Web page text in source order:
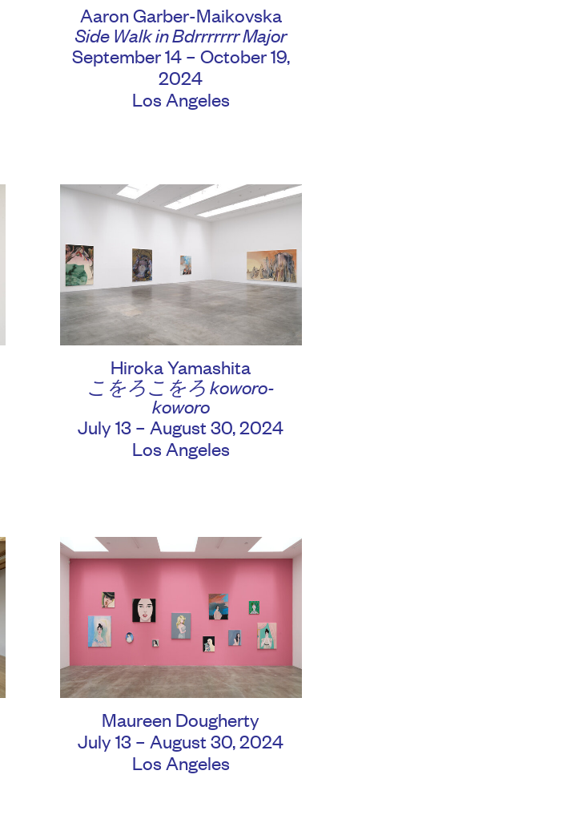
Aaron Garber-Maikovska
Side Walk in Bdrrrrrrr Major
September 14 – October 19,
2024
Los Angeles
Hiroka Yamashita
こをろこをろ koworo-
koworo
July 13 – August 30, 2024
Los Angeles
Maureen Dougherty
July 13 – August 30, 2024
Los Angeles